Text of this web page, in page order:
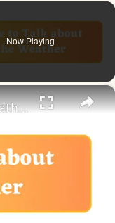
Now Playing
×
How to Talk about the Weather in English